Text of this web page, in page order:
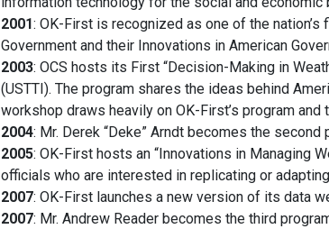
2001: OK-First is recognized as one of the
Government and their Innovations in American
2003: OCS hosts its First “Decision-Making in
(USTTI). The program shares the ideas behind
workshop draws heavily on OK-First’s program
2004: Mr. Derek “Deke” Arndt becomes the
2005: OK-First hosts an “Innovations in Managing
officials who are interested in replicating or
2007: OK-First launches a new version of its data
2007: Mr. Andrew Reader becomes the third